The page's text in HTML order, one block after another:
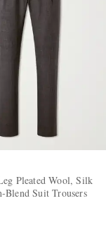
Pleated Wool, Silk
Blend Suit Trousers